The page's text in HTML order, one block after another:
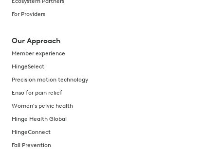
For Providers
Our Approach
Member experience
HingeSelect
Precision motion technology
Enso for pain relief
Women's pelvic health
Hinge Health Global
HingeConnect
Fall Prevention